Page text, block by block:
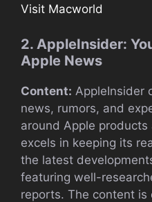
Visit Macworld
2. AppleInsider:
Apple News
Content: AppleInsider
news, rumors, and
around Apple
excels in keeping its
the latest
featuring well-
reports. The content is